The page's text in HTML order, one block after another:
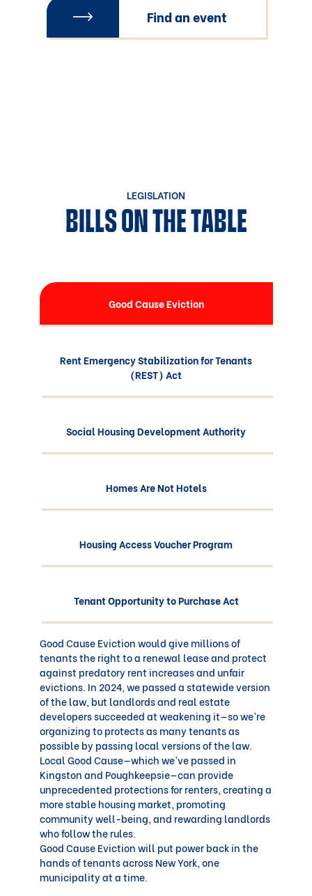
Find an event
LEGISLATION
BILLS ON THE TABLE
Good Cause Eviction
Rent Emergency Stabilization for Tenants
(REST) Act
Social Housing Development Authority
Homes Are Not Hotels
Housing Access Voucher Program
Tenant Opportunity to Purchase Act
Good Cause Eviction wouldgive millions of
tenants the right to a renewal lease and protect
against predatory rent increases and unfair
evictions. In 2024, we passed a statewide version
of the law, but landlords and real estate
developers succeeded at weakening it—so we’re
organizing to protects as many tenants as
possible by passing local versions of the law.
Local Good Cause—which we’ve passed in
Kingston and Poughkeepsie—can provide
unprecedented protections for renters, creating a
more stable housing market, promoting
community well-being, and rewarding landlords
who follow the rules.
Good Cause Eviction will put power back in the
hands of tenants across New York, one
municipality at a time.